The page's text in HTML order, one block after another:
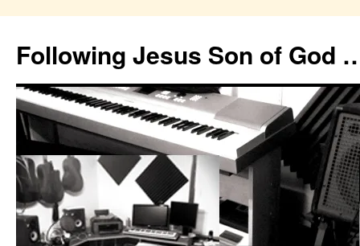
content
Following Jesus Son of God